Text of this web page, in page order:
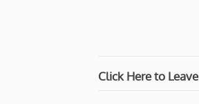
Click Here to